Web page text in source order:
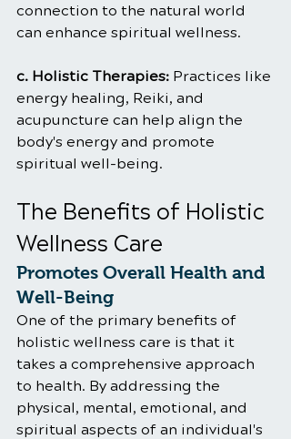
connection to the natural world
can enhance spiritual wellness.
c. Holistic Therapies: Practices like
energy healing, Reiki, and
acupuncture can help align the
body's energy and promote
spiritual well-being.
The Benefits of Holistic
Wellness Care
Promotes Overall Health and
Well-Being
One of the primary benefits of
holistic wellness care is that it
takes a comprehensive approach
to health. By addressing the
physical, mental, emotional, and
spiritual aspects of an individual's